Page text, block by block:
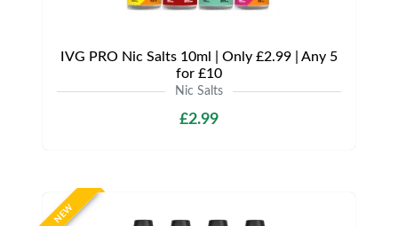
IVG PRO Nic Salts 10ml | Only £2.99 | Any 5
for £10
Nic Salts
£2.99
NEW